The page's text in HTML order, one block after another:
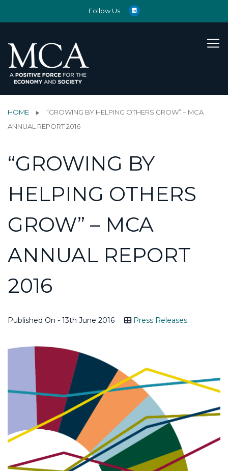
Follow Us:
HOME
“GROWING BY HELPING OTHERS GROW” – MCA
ANNUAL REPORT 2016
“GROWING BY
HELPING OTHERS
GROW” – MCA
ANNUAL REPORT
2016
Published On - 13th June 2016 Press Releases